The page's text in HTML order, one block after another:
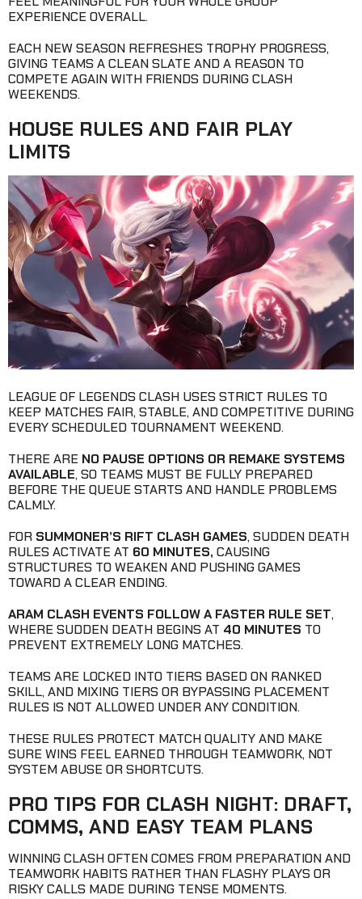
EXPERIENCE OVERALL.
EACH NEW SEASON REFRESHES TROPHY PROGRESS,
GIVING TEAMS A CLEAN SLATE AND A REASON TO
COMPETE AGAIN WITH FRIENDS DURING CLASH
WEEKENDS.
HOUSE RULES AND FAIR PLAY
LIMITS
LEAGUE OF LEGENDS CLASH USES STRICT RULES TO
KEEP MATCHES FAIR, STABLE, AND COMPETITIVE DURING
EVERY SCHEDULED TOURNAMENT WEEKEND.
THERE ARE NO PAUSE OPTIONS OR REMAKE SYSTEMS
AVAILABLE, SO TEAMS MUST BE FULLY PREPARED
BEFORE THE QUEUE STARTS AND HANDLE PROBLEMS
CALMLY.
FOR SUMMONER’S RIFT CLASH GAMES, SUDDEN DEATH
RULES ACTIVATE AT 60 MINUTES,CAUSING
STRUCTURES TO WEAKEN AND PUSHING GAMES
TOWARD A CLEAR ENDING.
ARAM CLASH EVENTS FOLLOW A FASTER RULE SET,
WHERE SUDDEN DEATH BEGINS AT 40 MINUTES TO
PREVENT EXTREMELY LONG MATCHES.
TEAMS ARE LOCKED INTO TIERS BASED ON RANKED
SKILL, AND MIXING TIERS OR BYPASSING PLACEMENT
RULES IS NOT ALLOWED UNDER ANY CONDITION.
THESE RULES PROTECT MATCH QUALITY AND MAKE
SURE WINS FEEL EARNED THROUGH TEAMWORK, NOT
SYSTEM ABUSE OR SHORTCUTS.
PRO TIPS FOR CLASH NIGHT: DRAFT,
COMMS, AND EASY TEAM PLANS
WINNING CLASH OFTEN COMES FROM PREPARATION AND
TEAMWORK HABITS RATHER THAN FLASHY PLAYS OR
RISKY CALLS MADE DURING TENSE MOMENTS.